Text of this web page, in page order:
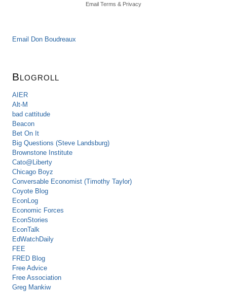
Email Terms & Privacy
Email Don Boudreaux
Blogroll
AIER
Alt-M
bad cattitude
Beacon
Bet On It
Big Questions (Steve Landsburg)
Brownstone Institute
Cato@Liberty
Chicago Boyz
Conversable Economist (Timothy Taylor)
Coyote Blog
EconLog
Economic Forces
EconStories
EconTalk
EdWatchDaily
FEE
FRED Blog
Free Advice
Free Association
Greg Mankiw